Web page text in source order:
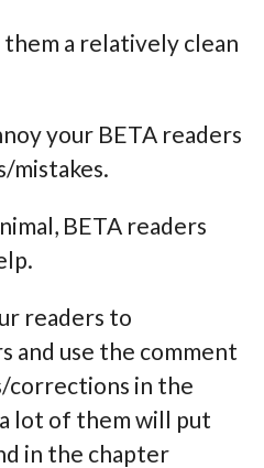
a relatively clean
your BETA readers
mistakes.
BETA readers
readers to
and use the comment
corrections in the
lot of them will put
in the chapter